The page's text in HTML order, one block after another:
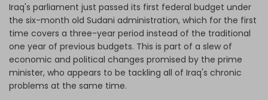
Iraq's parliament just passed its first federal budget under
the six-month old Sudani administration, which for the first
time covers a three-year period instead of the traditional
one year of previous budgets. This is part of a slew of
economic and political changes promised by the prime
minister, who appears to be tackling all of Iraq's chronic
problems at the same time.